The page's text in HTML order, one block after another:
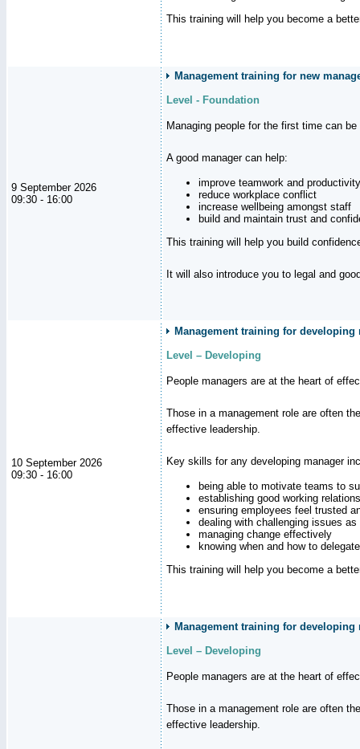
This training will help you become a
9 September 2026
09:30 - 16:00
Management training for new
Level - Foundation
Managing people for the first time can
A good manager can help:
improve teamwork and productivity
reduce workplace conflict
increase wellbeing amongst staff
build and maintain trust and
This training will help you build
It will also introduce you to legal and
10 September 2026
09:30 - 16:00
Management training for developing
Level – Developing
People managers are at the heart of
Those in a management role are often
effective leadership.
Key skills for any developing manager
being able to motivate teams to
establishing good working
ensuring employees feel trusted
dealing with challenging issues
managing change effectively
knowing when and how to delegate
This training will help you become a
Management training for developing
Level – Developing
People managers are at the heart of
Those in a management role are often
effective leadership.